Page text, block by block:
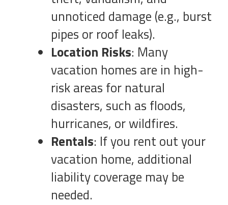
unnoticed damage (e.g., burst
pipes or roof leaks).
Location Risks: Many
vacation homes are in high-
risk areas for natural
disasters, such as floods,
hurricanes, or wildfires.
Rentals: If you rent out your
vacation home, additional
liability coverage may be
needed.